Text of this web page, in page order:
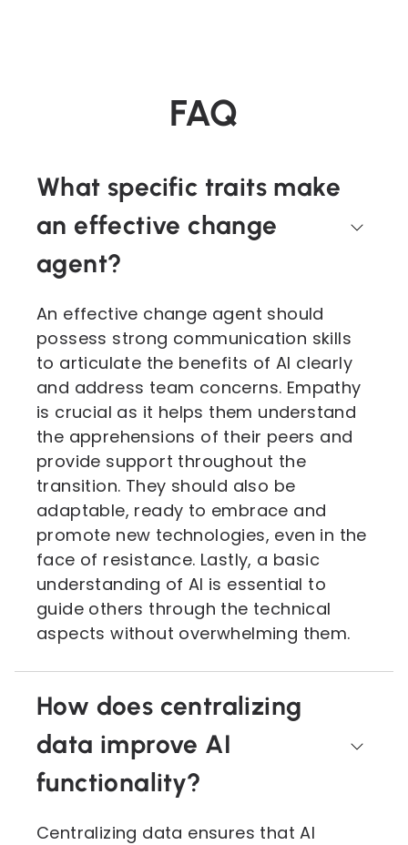
FAQ
What specific traits make
an effective change
agent?
An effective change agent should
possess strong communication skills
to articulate the benefits of AI clearly
and address team concerns. Empathy
is crucial as it helps them understand
the apprehensions of their peers and
provide support throughout the
transition. They should also be
adaptable, ready to embrace and
promote new technologies, even in the
face of resistance. Lastly, a basic
understanding of AI is essential to
guide others through the technical
aspects without overwhelming them.
How does centralizing
data improve AI
functionality?
Centralizing data ensures that AI